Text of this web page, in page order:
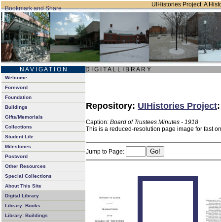
UIHistories Project: A
N A V I G A T I O N D I G I T A L L I B R A R Y
Welcome
Foreword
Foundation
Buildings
Gifts/Memorials
Collections
Student Life
Milestones
Postword
Other Resources
Special Collections
About This Site
Digital Library
Library: Books
Library: Buildings
Repository: UIHistories Project
Caption: Board of Trustees Minutes - 1918
This is a reduced-resolution page image for fast
Jump to Page: